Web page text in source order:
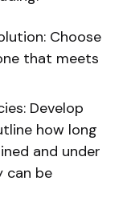
Choose
that meets
Develop
how long
and under
can be